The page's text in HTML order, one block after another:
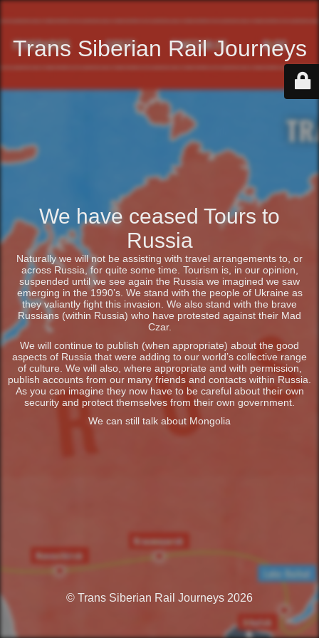
Trans Siberian Rail Journeys
We have ceased Tours to
Russia
Naturally we will not be assisting with travel arrangements to, or
across Russia, for quite some time. Tourism is, in our opinion,
suspended until we see again the Russia we imagined we saw
emerging in the 1990’s. We stand with the people of Ukraine as
they valiantly fight this invasion. We also stand with the brave
Russians (within Russia) who have protested against their Mad
Czar.
We will continue to publish (when appropriate) about the good
aspects of Russia that were adding to our world’s collective range
of culture. We will also, where appropriate and with permission,
publish accounts from our many friends and contacts within Russia.
As you can imagine they now have to be careful about their own
security and protect themselves from their own government.
We can still talk about Mongolia
© Trans Siberian Rail Journeys 2026